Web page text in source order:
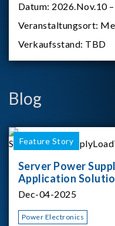
Datum: 2026.Nov.10
Veranstaltungsort:
Verkaufsstand: TBD
Blog
Feature Story
Server Power
Application
Dec-04-2025
Power Electronics